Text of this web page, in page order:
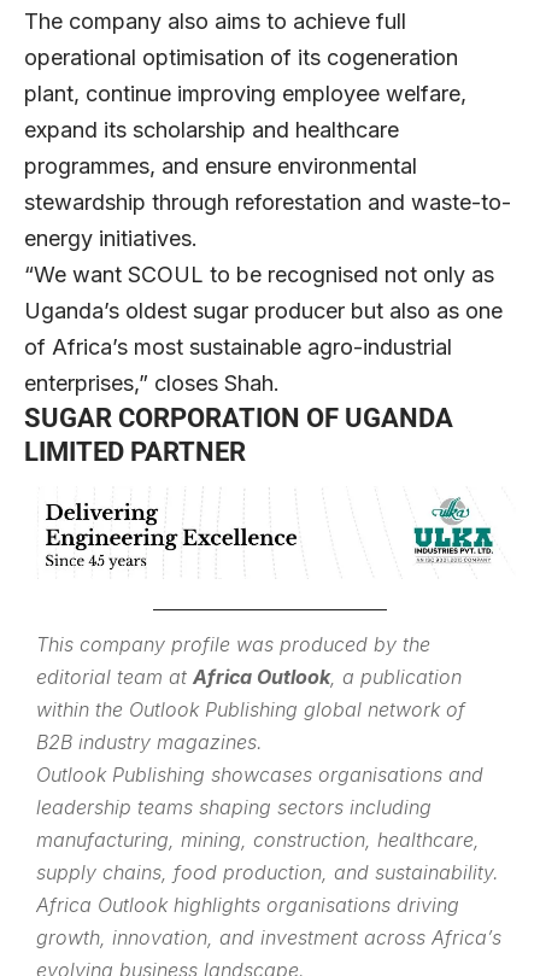
The company also aims to achieve full
operational optimisation of its cogeneration
plant, continue improving employee welfare,
expand its scholarship and healthcare
programmes, and ensure environmental
stewardship through reforestation and waste-to-
energy initiatives.
“We want SCOUL to be recognised not only as
Uganda’s oldest sugar producer but also as one
of Africa’s most sustainable agro-industrial
enterprises,” closes Shah.
SUGAR CORPORATION OF UGANDA
LIMITED PARTNER
This company profile was produced by the
editorial team at Africa Outlook, a publication
within the Outlook Publishing global network of
B2B industry magazines.
Outlook Publishing showcases organisations and
leadership teams shaping sectors including
manufacturing, mining, construction, healthcare,
supply chains, food production, and sustainability.
Africa Outlook highlights organisations driving
growth, innovation, and investment across Africa’s
evolving business landscape.